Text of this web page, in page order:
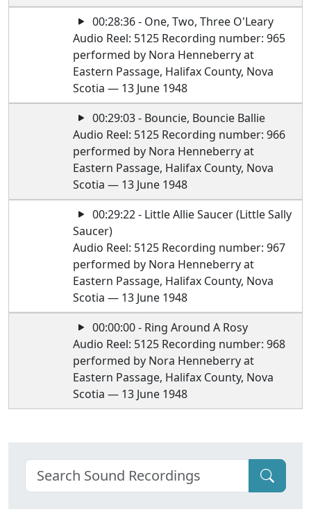
00:28:36 - One, Two, Three O'Leary
Audio Reel: 5125 Recording number: 965
performed by Nora Henneberry at
Eastern Passage, Halifax County, Nova
Scotia — 13 June 1948
00:29:03 - Bouncie, Bouncie Ballie
Audio Reel: 5125 Recording number: 966
performed by Nora Henneberry at
Eastern Passage, Halifax County, Nova
Scotia — 13 June 1948
00:29:22 - Little Allie Saucer (Little Sally
Saucer)
Audio Reel: 5125 Recording number: 967
performed by Nora Henneberry at
Eastern Passage, Halifax County, Nova
Scotia — 13 June 1948
00:00:00 - Ring Around A Rosy
Audio Reel: 5125 Recording number: 968
performed by Nora Henneberry at
Eastern Passage, Halifax County, Nova
Scotia — 13 June 1948